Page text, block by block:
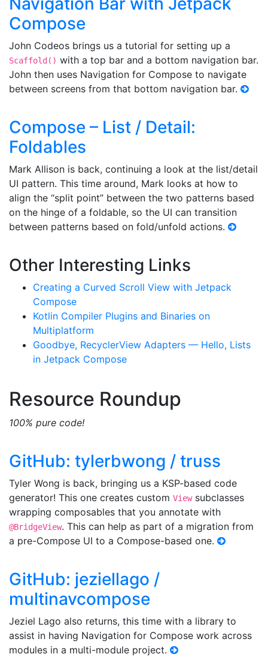
Compose
John Codeos brings us a tutorial for setting up a
Scaffold() with a top bar and a bottom navigation bar.
John then uses Navigation for Compose to navigate
between screens from that bottom navigation bar.
Compose – List / Detail:
Foldables
Mark Allison is back, continuing a look at the list/detail
UI pattern. This time around, Mark looks at how to
align the “split point” between the two patterns based
on the hinge of a foldable, so the UI can transition
between patterns based on fold/unfold actions.
Other Interesting Links
Creating a Curved Scroll View with Jetpack
Compose
Kotlin Compiler Plugins and Binaries on
Multiplatform
Goodbye, RecyclerView Adapters — Hello, Lists
in Jetpack Compose
Resource Roundup
100% pure code!
GitHub: tylerbwong / truss
Tyler Wong is back, bringing us a KSP-based code
generator! This one creates custom Viewsubclasses
wrapping composables that you annotate with
@BridgeView. This can help as part of a migration from
a pre-Compose UI to a Compose-based one.
GitHub: jeziellago /
multinavcompose
Jeziel Lago also returns, this time with a library to
assist in having Navigation for Compose work across
modules in a multi-module project.